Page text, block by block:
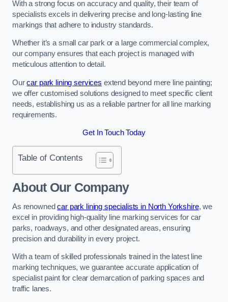
With a strong focus on accuracy and quality, their team of
specialists excels in delivering precise and long-lasting line
markings that adhere to industry standards.
Whether it’s a small car park or a large commercial complex,
our company ensures that each project is managed with
meticulous attention to detail.
Ourcar park lining services extend beyond mere line painting;
we offer customised solutions designed to meet specific client
needs, establishing us as a reliable partner for all line marking
requirements.
Get In Touch Today
Table of Contents
About Our Company
As renownedcar park lining specialists in North Yorkshire, we
excel in providing high-quality line marking services for car
parks, roadways, and other designated areas, ensuring
precision and durability in every project.
With a team of skilled professionals trained in the latest line
marking techniques, we guarantee accurate application of
specialist paint for clear demarcation of parking spaces and
traffic lanes.